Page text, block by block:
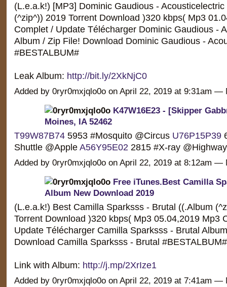
(L.e.a.k!) [MP3] Dominic Gaudious - Acousticelectric
(^zip^)) 2019 Torrent Download )320 kbps( Mp3
Complet / Update Télécharger Dominic Gaudious -
Album / Zip File! Download Dominic Gaudious -
#BESTALBUM#
Leak Album: http://bit.ly/2XkNjC0
Added by 0ryr0mxjqlo0o on April 22, 2019 at 9:31am —
K47W16E23 - [Skipper
Moines, IA 52462
T99W87B745953 #Mosquito @Circus U76P15P39
Shuttle @AppleA56Y95E022815 #X-ray
Added by 0ryr0mxjqlo0o on April 22, 2019 at 8:12am —
Free iTunes.Best Camilla
Album New Download 2019
(L.e.a.k!) Best Camilla Sparksss - Brutal ((.Album
Torrent Download )320 kbps( Mp3 05.04,2019 Mp3
Update Télécharger Camilla Sparksss - Brutal
Download Camilla Sparksss - Brutal #BESTALBUM#
Link with Album: http://j.mp/2XrIze1
Added by 0ryr0mxjqlo0o on April 22, 2019 at 7:41am —